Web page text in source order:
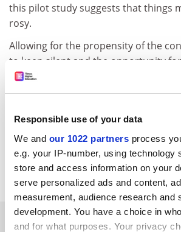
Responsible use of your data
We and our 1022 partners process
e.g. your IP-number, using technology
store and access information on your
serve personalized ads and content,
measurement, audience research and
development. You have a choice in
and for what purposes. Your privacy
this pilot study suggests that things
rosy.
Allowing for the propensity of the
to keep silent and the opportunity
to get personal - institutions should
initiative. People who are willing to
institution will glean information
can get it. Far better that they glean
sources such as the British Council
information gap for the less
SPONSORED